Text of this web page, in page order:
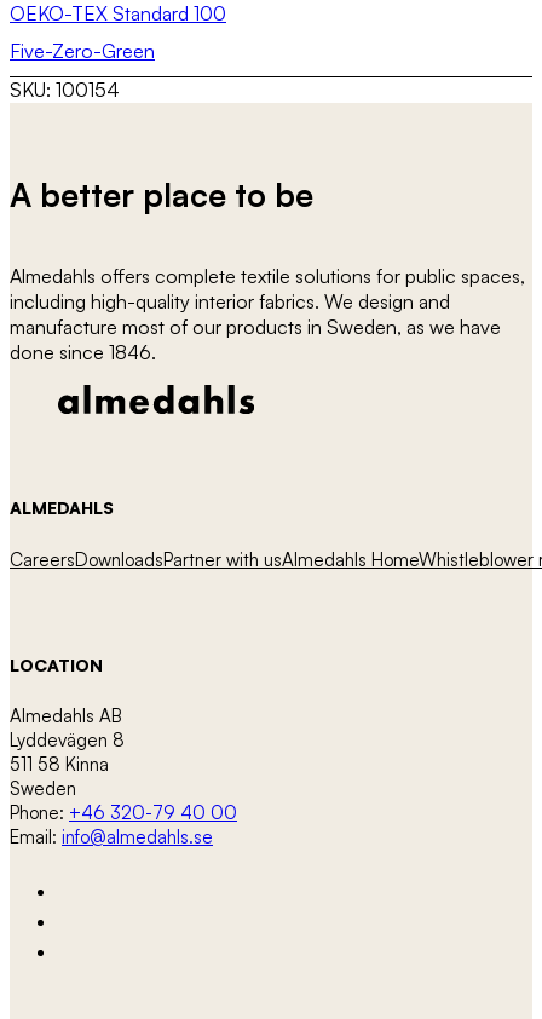
OEKO-TEX Standard 100
Five-Zero-Green
SKU: 100154
A better place to be
Almedahls offers complete textile solutions for public spaces,
including high-quality interior fabrics. We design and
manufacture most of our products in Sweden, as we have
done since 1846.
ALMEDAHLS
CareersDownloadsPartner with usAlmedahls HomeWhistleblower
LOCATION
Almedahls AB
Lyddevägen 8
511 58 Kinna
Sweden
Phone: +46 320-79 40 00
Email: info@almedahls.se